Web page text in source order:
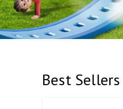
Best Sellers